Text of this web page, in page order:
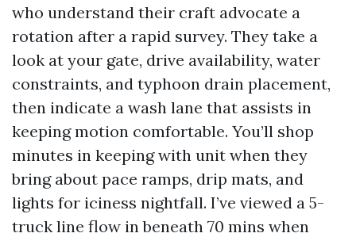
who understand their craft advocate a
rotation after a rapid survey. They take a
look at your gate, drive availability, water
constraints, and typhoon drain placement,
then indicate a wash lane that assists in
keeping motion comfortable. You’ll shop
minutes in keeping with unit when they
bring about pace ramps, drip mats, and
lights for iciness nightfall. I’ve viewed a 5-
truck line flow in beneath 70 mins when